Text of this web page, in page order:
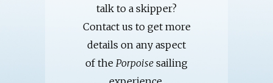
talk to a skipper?
Contact us to get more
details on any aspect
of the Porpoise sailing